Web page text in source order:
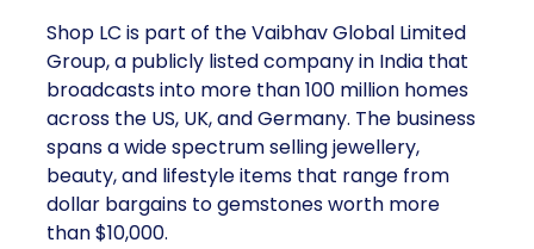
Shop LC is part of the Vaibhav Global Limited
Group, a publicly listed company in India that
broadcasts into more than 100 million homes
across the US, UK, and Germany. The business
spans a wide spectrum selling jewellery,
beauty, and lifestyle items that range from
dollar bargains to gemstones worth more
than $10,000.